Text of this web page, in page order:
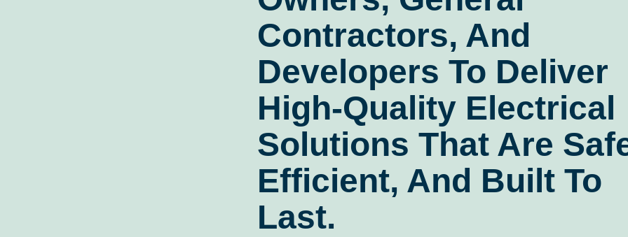
Contractors, And
Developers To Deliver
High-Quality Electrical
Solutions That Are
Efficient, And Built To
Last.